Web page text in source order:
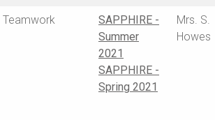
Teamwork
SAPPHIRE -
Summer
2021
SAPPHIRE -
Spring 2021
Mrs. S.
Howes